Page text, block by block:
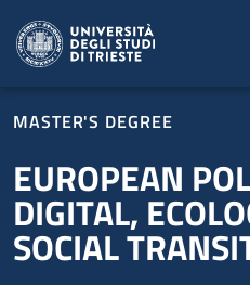
MASTER'S DEGREE
EUROPEAN
DIGITAL,
SOCIAL